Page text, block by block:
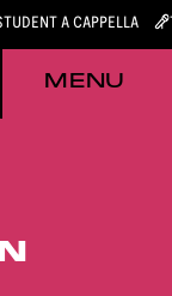
A CAPPELLA
MENU